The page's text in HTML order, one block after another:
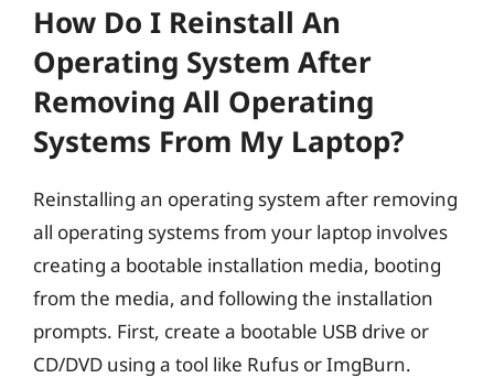
How Do I Reinstall An
Operating System After
Removing All Operating
Systems From My Laptop?
Reinstalling an operating system after removing
all operating systems from your laptop involves
creating a bootable installation media, booting
from the media, and following the installation
prompts. First, create a bootable USB drive or
CD/DVD using a tool like Rufus or ImgBurn.